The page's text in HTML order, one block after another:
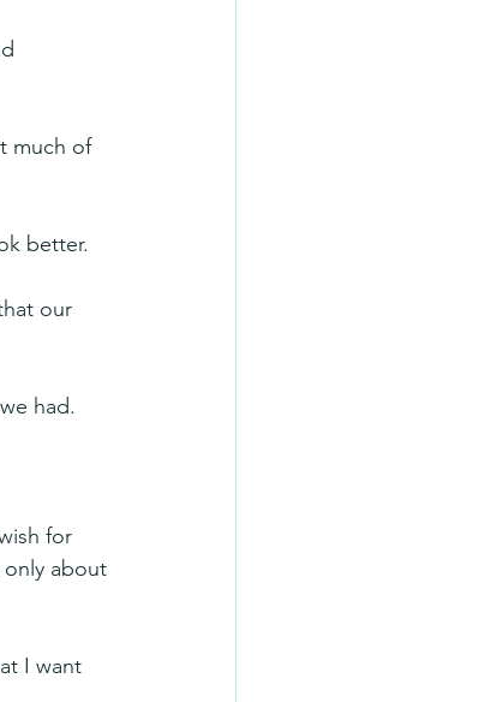
much of
better.
our
had.
for
only about
I want